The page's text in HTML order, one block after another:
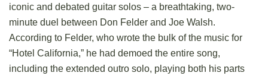
iconic and debated guitar solos – a breathtaking, two-
minute duel between Don Felder and Joe Walsh.
According to Felder, who wrote the bulk of the music for
“Hotel California,” he had demoed the entire song,
including the extended outro solo, playing both his parts